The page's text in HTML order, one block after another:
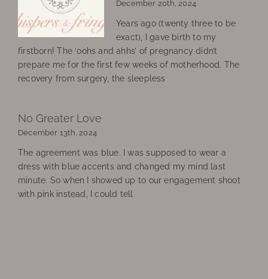
December 20th, 2024
Years ago (twenty three to be
exact), I gave birth to my
firstborn! The ‘oohs and ahhs’ of pregnancy didn’t
prepare me for the first few weeks of motherhood. The
recovery from surgery, the sleepless
No Greater Love
December 13th, 2024
The agreement was blue. I was supposed to wear a
dress with blue accents and changed my mind last
minute. So when I showed up to our engagement shoot
with pink instead, I could tell